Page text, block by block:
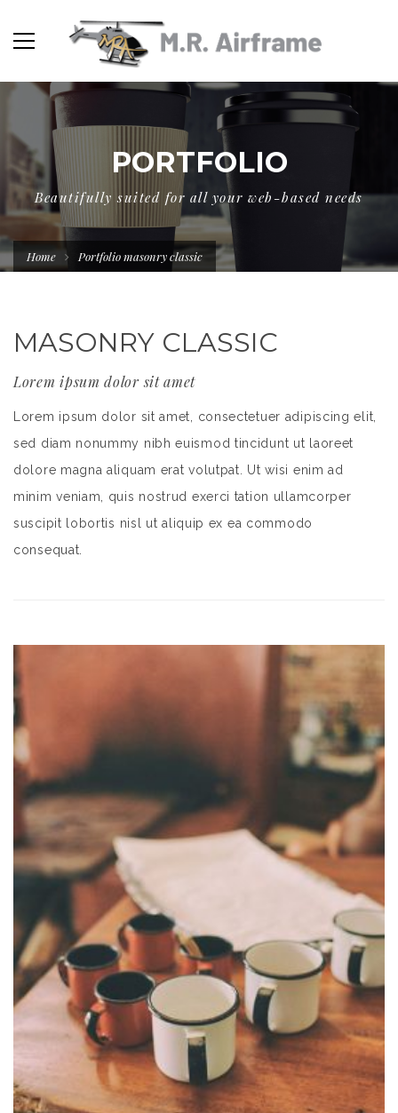
PORTFOLIO
Beautifully suited for all your web-based needs
Home Portfolio masonry classic
MASONRY CLASSIC
Lorem ipsum dolor sit amet
Lorem ipsum dolor sit amet, consectetuer adipiscing elit,
sed diam nonummy nibh euismod tincidunt ut laoreet
dolore magna aliquam erat volutpat. Ut wisi enim ad
minim veniam, quis nostrud exerci tation ullamcorper
suscipit lobortis nisl ut aliquip ex ea commodo
consequat.